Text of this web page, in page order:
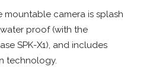
mountable camera is splash
proof (with the
SPK-X1), and includes
technology.